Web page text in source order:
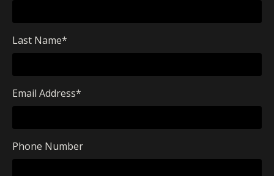
Last Name*
Email Address*
Phone Number